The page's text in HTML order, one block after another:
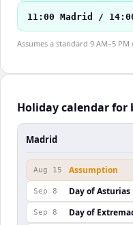
11:00 Madrid /
Assumes a standard 9 AM–5
Holiday calendar
Madrid
Aug 15 Assumption
Sep 8 Day of Asturias
Sep 8 Day of